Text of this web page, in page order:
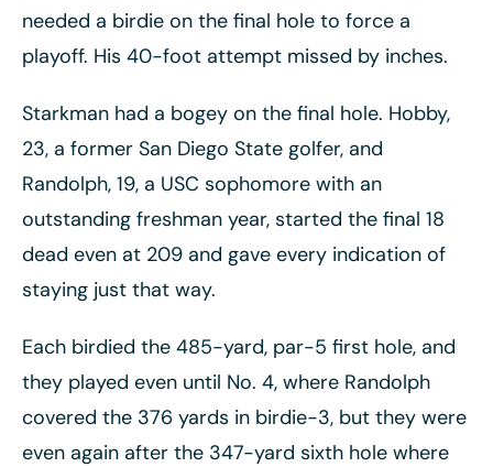
needed a birdie on the final hole to force a
playoff. His 40-foot attempt missed by inches.
Starkman had a bogey on the final hole. Hobby,
23, a former San Diego State golfer, and
Randolph, 19, a USC sophomore with an
outstanding freshman year, started the final 18
dead even at 209 and gave every indication of
staying just that way.
Each birdied the 485-yard, par-5 first hole, and
they played even until No. 4, where Randolph
covered the 376 yards in birdie-3, but they were
even again after the 347-yard sixth hole where